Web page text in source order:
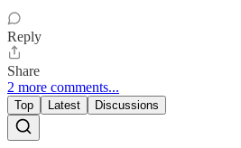
Reply
Share
2 more comments...
Top Latest Discussions